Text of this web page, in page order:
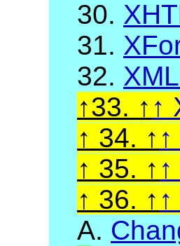
30.
31.
32.
33.
34.
35.
36.
A.